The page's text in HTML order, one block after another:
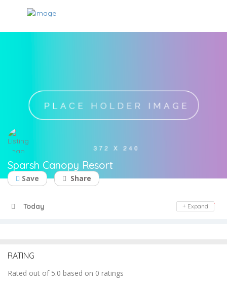
Sparsh Canopy Resort
Save Share
Today Day Off
Expand
RATING
Rated out of 5.0 based on 0 ratings